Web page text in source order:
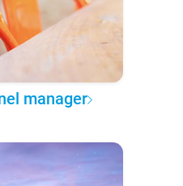
manager